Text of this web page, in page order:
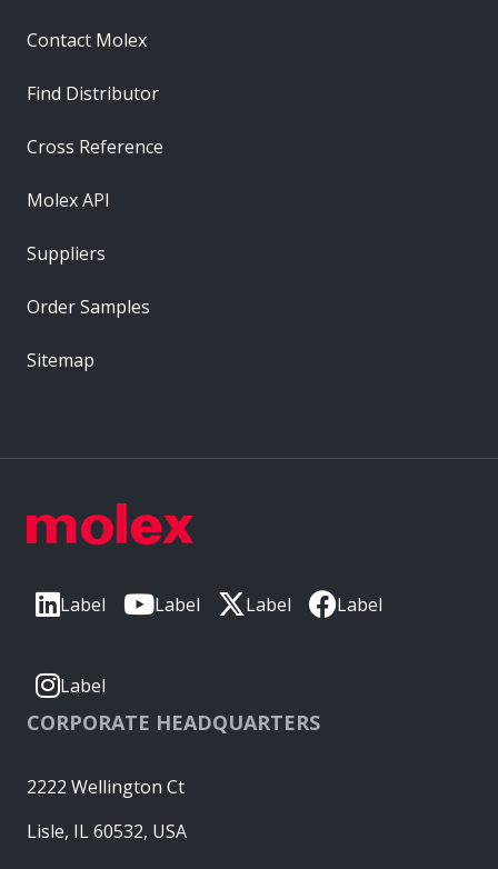
Label Label Label Label
Label
CORPORATE HEADQUARTERS
2222 Wellington Ct
Lisle, IL 60532, USA
Contact Molex
Find Distributor
Cross Reference
Molex API
Suppliers
Order Samples
Sitemap